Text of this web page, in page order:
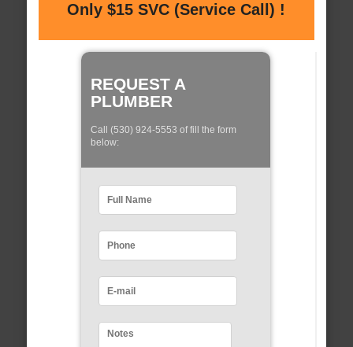
Only $15 SVC (Service Call) !
REQUEST A
PLUMBER
Call (530) 924-5553 of fill the form
below: